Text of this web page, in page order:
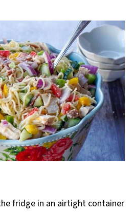
fridge in an airtight container